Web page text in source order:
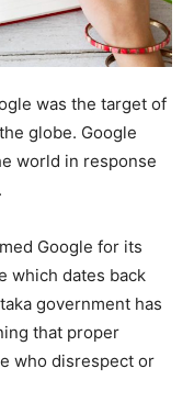
was the target of
globe. Google
world in response
Google for its
which dates back
government has
that proper
who disrespect or